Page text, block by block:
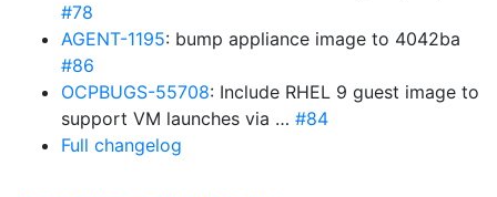
#78
AGENT-1195: bump appliance image to 4042ba
#86
OCPBUGS-55708: Include RHEL 9 guest image to
support VM launches via … #84
Full changelog